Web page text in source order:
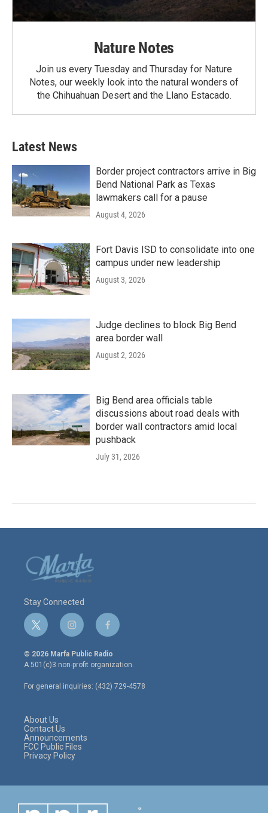
Nature Notes
Join us every Tuesday and Thursday for Nature
Notes, our weekly look into the natural wonders of
the Chihuahuan Desert and the Llano Estacado.
Latest News
Border project contractors arrive in Big
Bend National Park as Texas
lawmakers call for a pause
August 4, 2026
Fort Davis ISD to consolidate into one
campus under new leadership
August 3, 2026
Judge declines to block Big Bend
area border wall
August 2, 2026
Big Bend area officials table
discussions about road deals with
border wall contractors amid local
pushback
July 31, 2026
Stay Connected
t
w
i
t
e
r
i
n
s
t
a
g
r
f
a
c
e
o
o
© 2026 Marfa Public Radio
A 501(c)3 non-profit organization.
For general inquiries: (432) 729-4578
About Us
Contact Us
Announcements
FCC Public Files
Privacy Policy